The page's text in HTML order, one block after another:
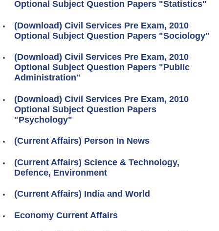
Optional Subject Question Papers "Statistics"
(Download) Civil Services Pre Exam, 2010
Optional Subject Question Papers "Sociology"
(Download) Civil Services Pre Exam, 2010
Optional Subject Question Papers "Public
Administration"
(Download) Civil Services Pre Exam, 2010
Optional Subject Question Papers
"Psychology"
(Current Affairs) Person In News
(Current Affairs) Science & Technology,
Defence, Environment
(Current Affairs) India and World
Economy Current Affairs